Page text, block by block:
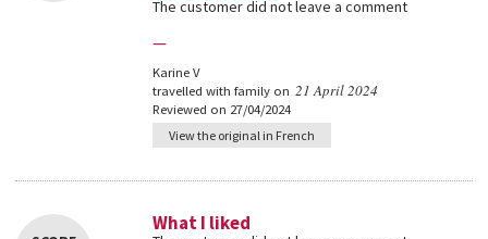
The customer did not leave a comment
—
Karine V
travelled with family on 21 April 2024
Reviewed on 27/04/2024
View the original in French
What I liked